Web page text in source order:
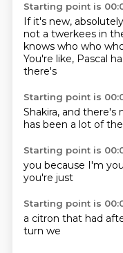
Starting point is
If it's new,
not a twerkees in
knows who who
You're like, Pascal
there's
Starting point is
Shakira, and there's
has been a lot of
Starting point is
you because I'm
you're just
Starting point is
a citron that had
turn we